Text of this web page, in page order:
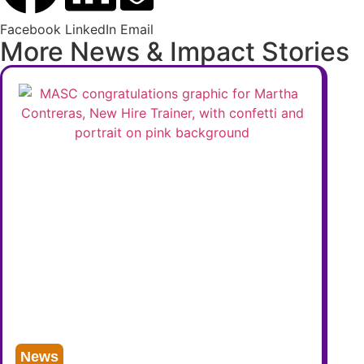
Facebook LinkedIn Email
More News & Impact Stories
News